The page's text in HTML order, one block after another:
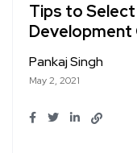
Tips to
Development
Pankaj Singh
May 2, 2021